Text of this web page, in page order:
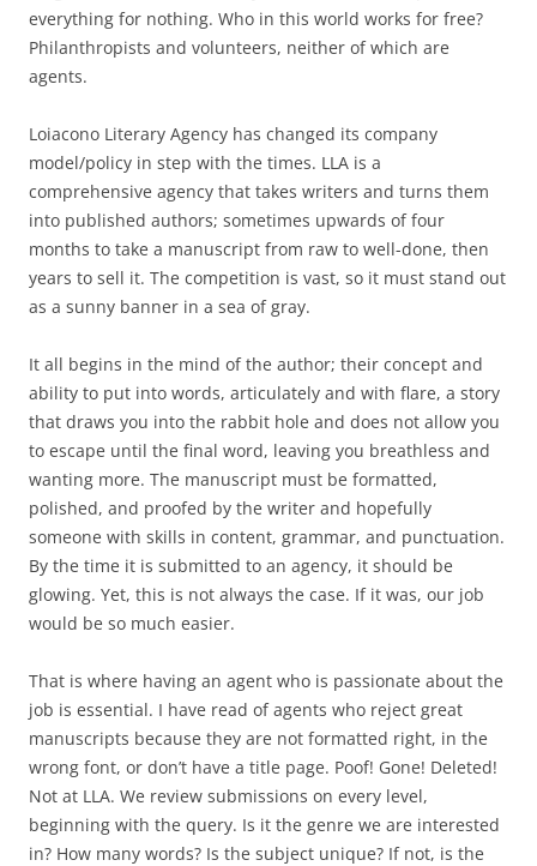
everything for nothing. Who in this world works for free?
Philanthropists and volunteers, neither of which are
agents.
Loiacono Literary Agency has changed its company
model/policy in step with the times. LLA is a
comprehensive agency that takes writers and turns them
into published authors; sometimes upwards of four
months to take a manuscript from raw to well-done, then
years to sell it. The competition is vast, so it must stand out
as a sunny banner in a sea of gray.
It all begins in the mind of the author; their concept and
ability to put into words, articulately and with flare, a story
that draws you into the rabbit hole and does not allow you
to escape until the final word, leaving you breathless and
wanting more. The manuscript must be formatted,
polished, and proofed by the writer and hopefully
someone with skills in content, grammar, and punctuation.
By the time it is submitted to an agency, it should be
glowing. Yet, this is not always the case. If it was, our job
would be so much easier.
That is where having an agent who is passionate about the
job is essential. I have read of agents who reject great
manuscripts because they are not formatted right, in the
wrong font, or don’t have a title page. Poof! Gone! Deleted!
Not at LLA. We review submissions on every level,
beginning with the query. Is it the genre we are interested
in? How many words? Is the subject unique? If not, is the